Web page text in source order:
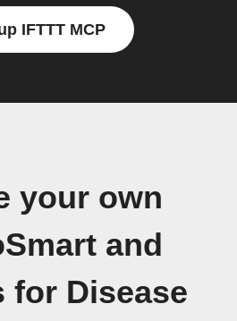
IFTTT MCP
your own
and
for Disease